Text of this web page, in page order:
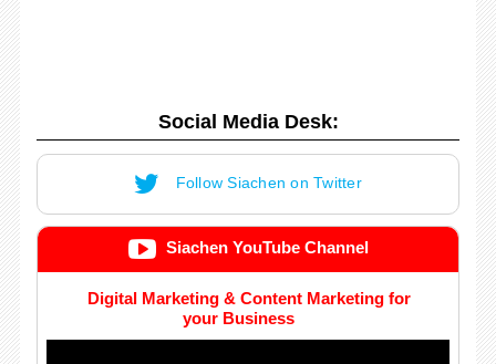
Social Media Desk:
Follow Siachen on Twitter
Siachen YouTube Channel
Digital Marketing & Content Marketing for
your Business